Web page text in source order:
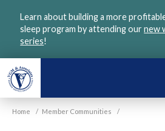
Learn about building a more
sleep program by attending ournew
series!
Home / Member Communities /